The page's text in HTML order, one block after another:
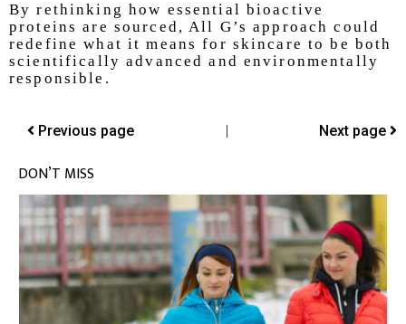
By rethinking how essential bioactive
proteins are sourced, All G’s approach could
redefine what it means for skincare to be both
scientifically advanced and environmentally
responsible.
Previous page | Next page
DON’T MISS